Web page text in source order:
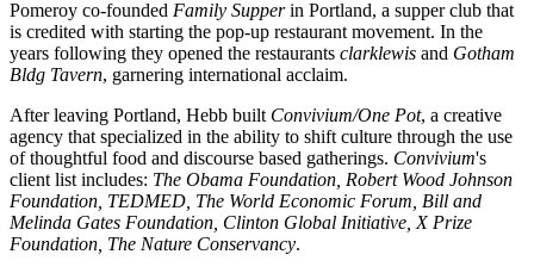
Pomeroy co-founded Family Supper in Portland, a supper club that
is credited with starting the pop-up restaurant movement. In the
years following they opened the restaurants clarklewis and Gotham
Bldg Tavern, garnering international acclaim.
After leaving Portland, Hebb built Convivium/One Pot, a creative
agency that specialized in the ability to shift culture through the use
of thoughtful food and discourse based gatherings. Convivium's
client list includes: The Obama Foundation, Robert Wood Johnson
Foundation, TEDMED, The World Economic Forum, Bill and
Melinda Gates Foundation, Clinton Global Initiative, X Prize
Foundation, The Nature Conservancy.